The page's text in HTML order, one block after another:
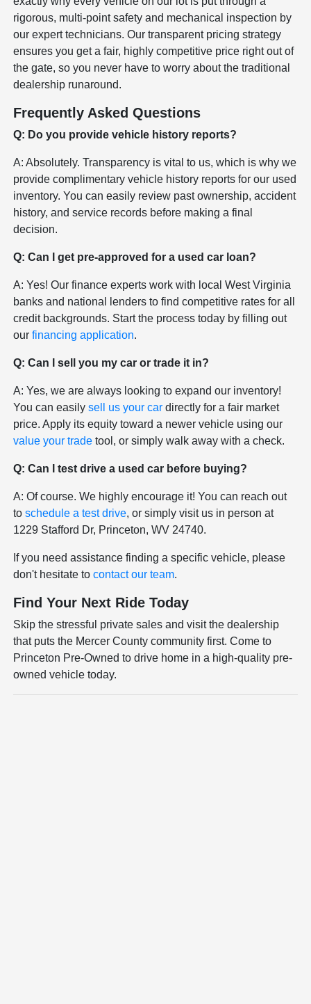
rigorous, multi-point safety and mechanical inspection by
our expert technicians. Our transparent pricing strategy
ensures you get a fair, highly competitive price right out of
the gate, so you never have to worry about the traditional
dealership runaround.
Frequently Asked Questions
Q: Do you provide vehicle history reports?
A: Absolutely. Transparency is vital to us, which is why we
provide complimentary vehicle history reports for our used
inventory. You can easily review past ownership, accident
history, and service records before making a final
decision.
Q: Can I get pre-approved for a used car loan?
A: Yes! Our finance experts work with local West Virginia
banks and national lenders to find competitive rates for all
credit backgrounds. Start the process today by filling out
ourfinancing application.
Q: Can I sell you my car or trade it in?
A: Yes, we are always looking to expand our inventory!
You can easilysell us your car directly for a fair market
price. Apply its equity toward a newer vehicle using our
value your trade tool, or simply walk away with a check.
Q: Can I test drive a used car before buying?
A: Of course. We highly encourage it! You can reach out
toschedule a test drive, or simply visit us in person at
1229 Stafford Dr, Princeton, WV 24740.
If you need assistance finding a specific vehicle, please
don't hesitate tocontact our team.
Find Your Next Ride Today
Skip the stressful private sales and visit the dealership
that puts the Mercer County community first. Come to
Princeton Pre-Owned to drive home in a high-quality pre-
owned vehicle today.